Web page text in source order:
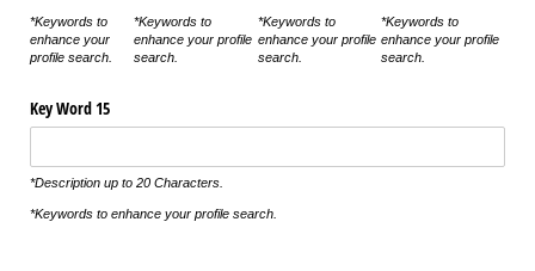
*Keywords to
enhance your
profile search.
*Keywords to
enhance your profile
search.
*Keywords to
enhance your profile
search.
*Keywords to
enhance your profile
search.
Key Word 15
*Description up to 20 Characters.
*Keywords to enhance your profile search.